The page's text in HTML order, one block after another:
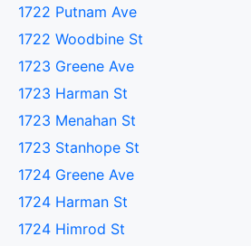
1722 Putnam Ave
1722 Woodbine St
1723 Greene Ave
1723 Harman St
1723 Menahan St
1723 Stanhope St
1724 Greene Ave
1724 Harman St
1724 Himrod St